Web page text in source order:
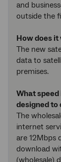
and
outside the
How does it
The new
data to
premises.
What
designed to
The
internet
are 12Mbps
download